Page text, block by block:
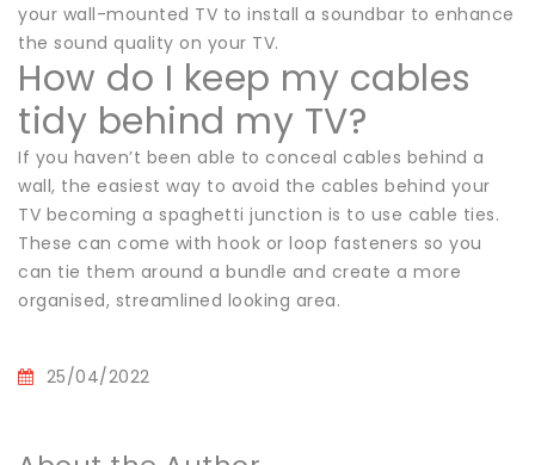
your wall-mounted TV to install a soundbar to enhance
the sound quality on your TV.
How do I keep my cables
tidy behind my TV?
If you haven’t been able to conceal cables behind a
wall, the easiest way to avoid the cables behind your
TV becoming a spaghetti junction is to use cable ties.
These can come with hook or loop fasteners so you
can tie them around a bundle and create a more
organised, streamlined looking area.
25/04/2022